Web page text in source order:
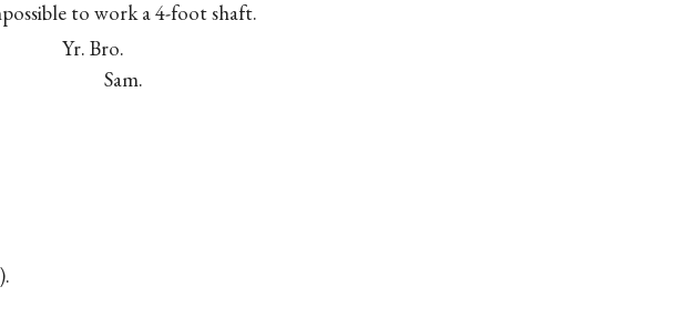
to work a 4-foot shaft.
Yr. Bro.
Sam.
).